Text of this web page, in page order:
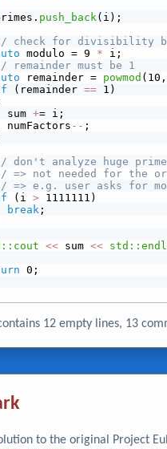
push_back (i);
check for divisibility
modulo = 9 * i;
remainder must be 1
remainder = powmod
(remainder == 1)
sum
+= i;
numFactors
- - ;
don't analyze huge
=> not needed for the
=> e.g. user asks for
(i > 1111111)
break ;
<< sum << std::endl
0;
12 empty lines, 13
to the original Project